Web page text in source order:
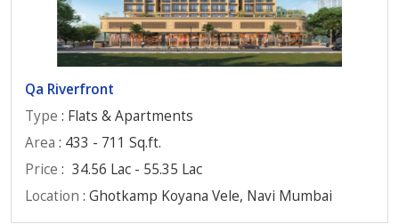
Qa Riverfront
Type : Flats & Apartments
Area : 433 - 711 Sq.ft.
Price : 34.56 Lac - 55.35 Lac
Location : Ghotkamp Koyana Vele, Navi Mumbai